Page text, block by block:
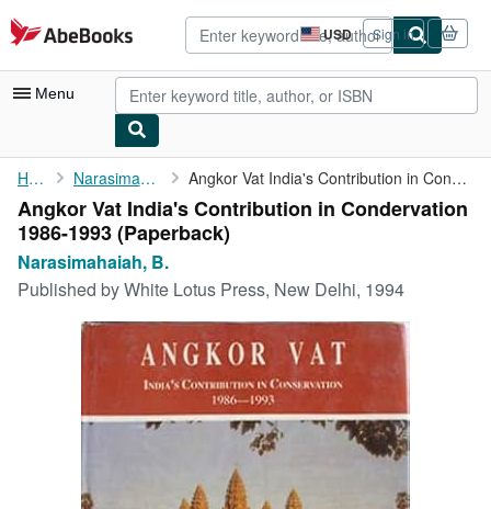
Skip to main content
AbeBooks.com USD
Site
shopping
preferences
Sign in
Menu
My Account
My Purchases
Advanced Search
Browse Collections
Rare Books
Art & Collectibles
Home Narasimahaiah, B. Angkor Vat India's Contribution in Condervation 1986-1993
Angkor Vat India's Contribution in Condervation
1986-1993 (Paperback)
Narasimahaiah, B.
Published byWhite Lotus Press, New Delhi, 1994